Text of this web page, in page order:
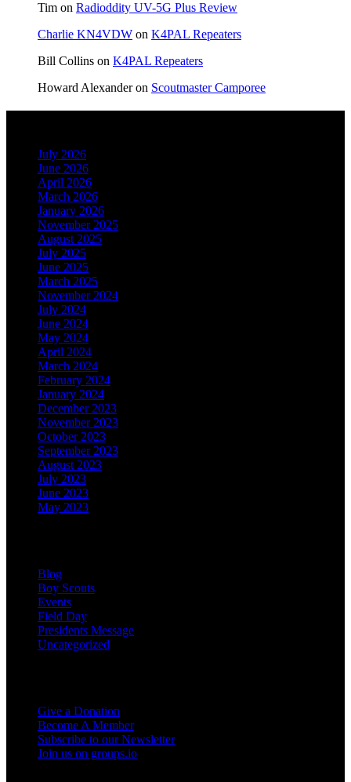
Tim on Radioddity UV-5G Plus Review
Charlie KN4VDW on K4PAL Repeaters
Bill Collins on K4PAL Repeaters
Howard Alexanderon Scoutmaster Camporee
July 2026
June 2026
April 2026
March 2026
January 2026
November 2025
August 2025
July 2025
June 2025
March 2025
November 2024
July 2024
June 2024
May 2024
April 2024
March 2024
February 2024
January 2024
December 2023
November 2023
October 2023
September 2023
August 2023
July 2023
June 2023
May 2023
Blog
Boy Scouts
Events
Field Day
Presidents Message
Uncategorized
Give a Donation
Become A Member
Subscribe to our Newsletter
Join us on groups.io